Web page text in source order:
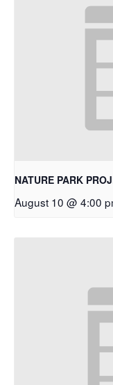
NATURE PARK
August 10 @ 4:00